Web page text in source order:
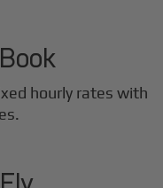
hourly rates with